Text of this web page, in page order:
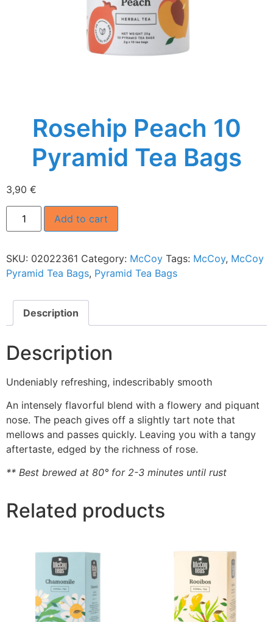
Rosehip Peach 10
Pyramid Tea Bags
3,90 €
Add to cart
SKU: 02022361 Category: McCoy Tags: McCoy, McCoy
Pyramid Tea Bags, Pyramid Tea Bags
Description
Description
Undeniably refreshing, indescribably smooth
An intensely flavorful blend with a flowery and piquant
nose. The peach gives off a slightly tart note that
mellows and passes quickly. Leaving you with a tangy
aftertaste, edged by the richness of rose.
** Best brewed at 80° for 2-3 minutes until rust
Related products